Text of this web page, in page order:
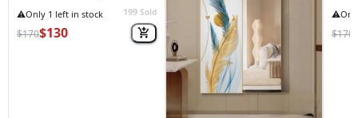
199 Sold
$170$130 $170